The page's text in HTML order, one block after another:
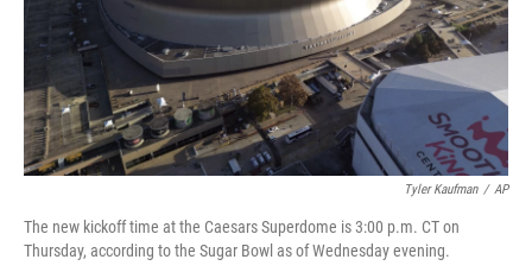
Tyler Kaufman / AP
The new kickoff time at the Caesars Superdome is 3:00 p.m. CT on
Thursday, according to the Sugar Bowl as of Wednesday evening.